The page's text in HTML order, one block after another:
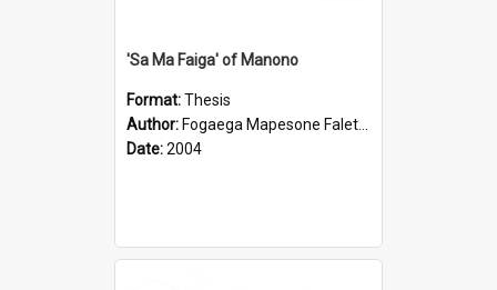
'Sa Ma Faiga' of Manono
Format:Thesis
Author: Fogaega Mapesone Faletagaloa
Date:2004